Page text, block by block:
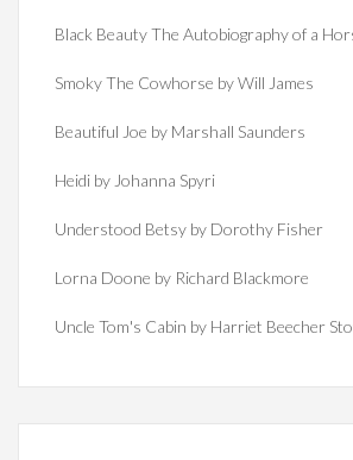
Black Beauty The Autobiography of a
Smoky The Cowhorse by Will James
Beautiful Joe by Marshall Saunders
Heidi by Johanna Spyri
Understood Betsy by Dorothy Fisher
Lorna Doone by Richard Blackmore
Uncle Tom's Cabin by Harriet Beecher